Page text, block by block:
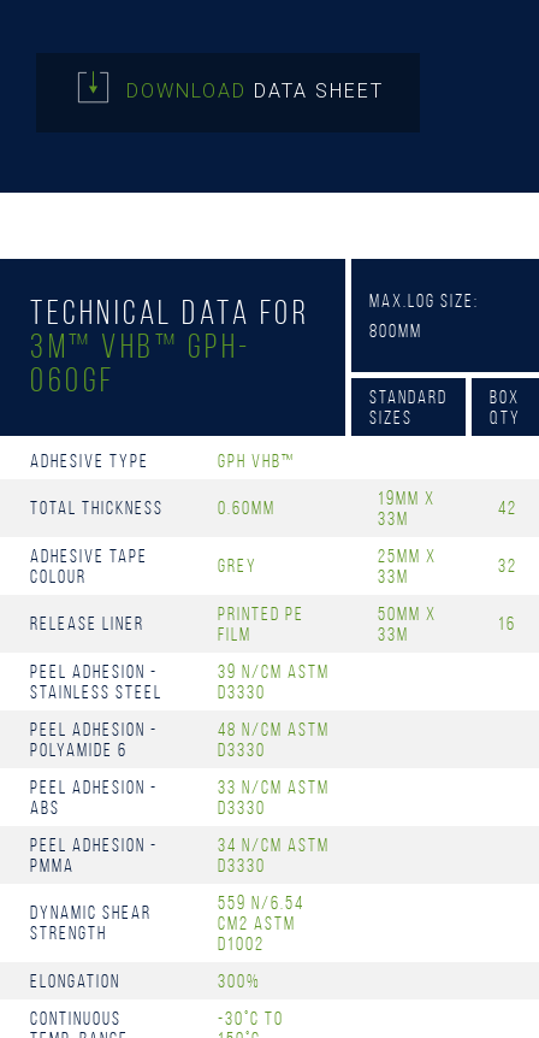
DOWNLOAD DATA SHEET
Technical Data for
3M™ VHB™ GPH-
060GF
Max.Log Size:
800mm
Standard
Sizes
Box
Qty
Adhesive Type GPH VHB™
Total Thickness 0.60mm
19mm x
33m
42
Adhesive Tape
Colour
Grey
25mm x
33m
32
Release Liner
Printed PE
Film
50mm x
33m
16
Peel Adhesion -
Stainless Steel
39 N/cm ASTM
D3330
Peel Adhesion -
Polyamide 6
48 N/cm ASTM
D3330
Peel Adhesion -
ABS
33 N/cm ASTM
D3330
Peel Adhesion -
PMMA
34 N/cm ASTM
D3330
Dynamic Shear
Strength
559 N/6.54
cm2 ASTM
D1002
Elongation
300%
Continuous
-30°C to